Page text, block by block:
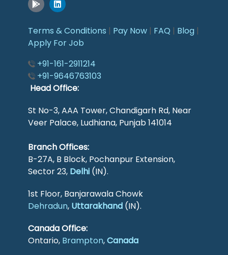
Terms & Conditions | Pay Now | FAQ | Blog |
Apply For Job
+91-161-2911214
+91-9646763103
Head Office:
St No-3, AAA Tower, Chandigarh Rd, Near
Veer Palace, Ludhiana, Punjab 141014
Branch Offices:
B-27A, B Block, Pochanpur Extension,
Sector 23, Delhi (IN).
1st Floor, Banjarawala Chowk
Dehradun, Uttarakhand (IN).
Canada Office:
Ontario, Brampton,Canada